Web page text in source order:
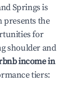
Springsis
presents the
for
shoulder and
income in
tiers: